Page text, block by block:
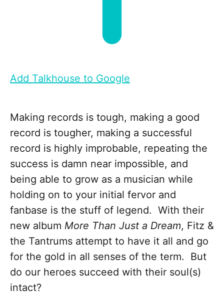
Add Talkhouse to Google
Making records is tough, making a good
record is tougher, making a successful
record is highly improbable, repeating the
success is damn near impossible, and
being able to grow as a musician while
holding on to your initial fervor and
fanbase is the stuff of legend. With their
new album More Than Just a Dream, Fitz &
the Tantrums attempt to have it all and go
for the gold in all senses of the term. But
do our heroes succeed with their soul(s)
intact?